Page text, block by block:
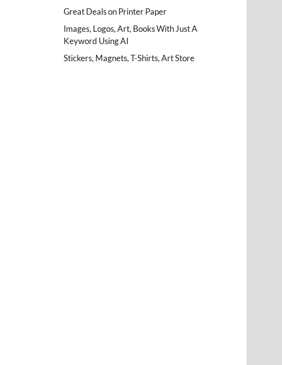
Great Deals on Printer Paper
Images, Logos, Art, Books With Just A
Keyword Using AI
Stickers, Magnets, T-Shirts, Art Store